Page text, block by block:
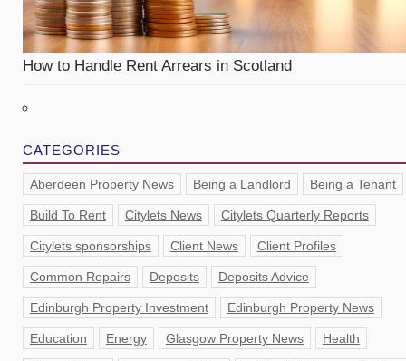
How to Handle Rent Arrears in Scotland
CATEGORIES
Aberdeen Property News Being a Landlord Being a Tenant
Build To Rent Citylets News Citylets Quarterly Reports
Citylets sponsorships Client News Client Profiles
Common Repairs Deposits Deposits Advice
Edinburgh Property Investment Edinburgh Property News
Education Energy Glasgow Property News Health